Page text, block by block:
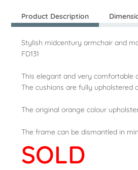
Product Description
Stylish midcentury armchair and
FD131
This elegant and very comfortable
The cushions are fully upholstered
The original orange colour
The frame can be dismantled in
SOLD